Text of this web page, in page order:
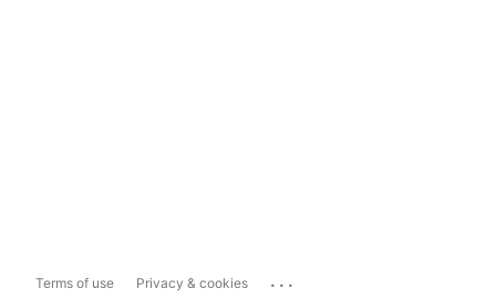
Terms of use Privacy & cookies ...